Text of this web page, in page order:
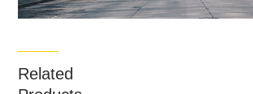
Related